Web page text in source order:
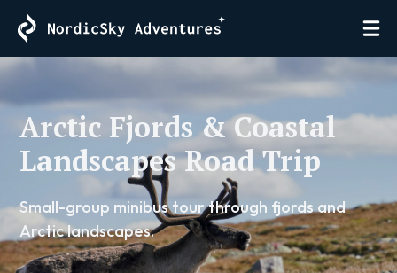
Arctic Fjords & Coastal
Landscapes Road Trip
Small-group minibus tour through fjords and
Arctic landscapes.